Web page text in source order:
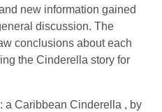
new information gained
discussion. The
conclusions about each
the Cinderella story for
a Caribbean Cinderella , by